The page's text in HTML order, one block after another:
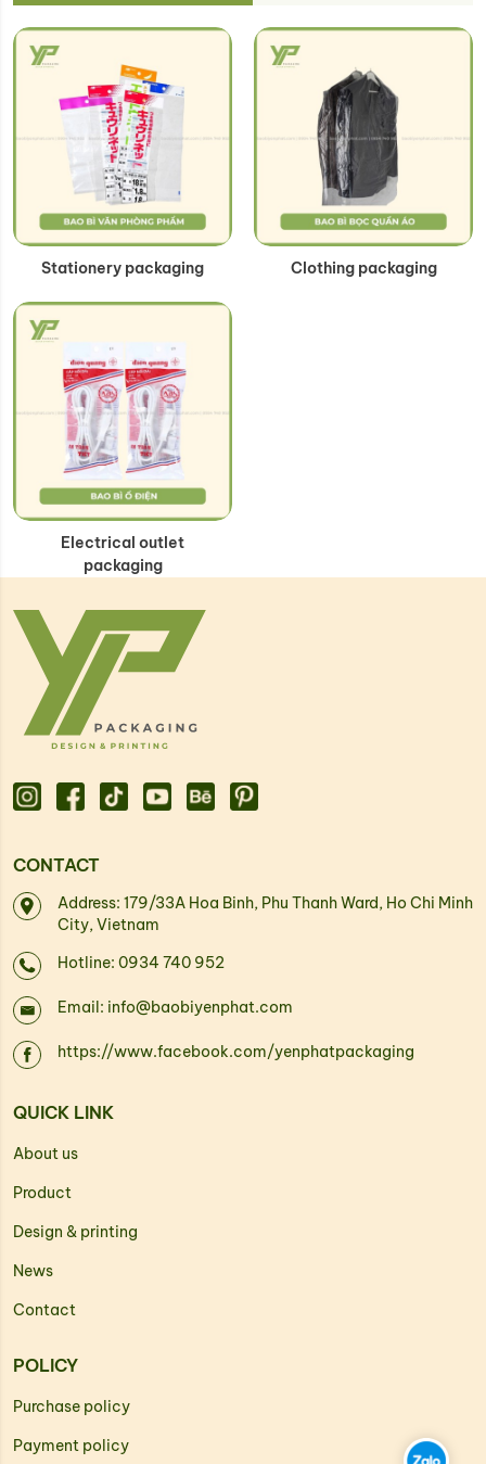
Stationery packaging Clothing packaging
Electrical outlet
packaging
CONTACT
Address: 179/33A Hoa Binh, Phu Thanh Ward, Ho Chi Minh
City, Vietnam
Hotline: 0934 740 952
Email: info@baobiyenphat.com
https://www.facebook.com/yenphatpackaging
QUICK LINK
About us
Product
Design & printing
News
Contact
POLICY
Purchase policy
Payment policy